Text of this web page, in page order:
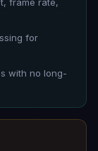
frame rate,
for
with no long-